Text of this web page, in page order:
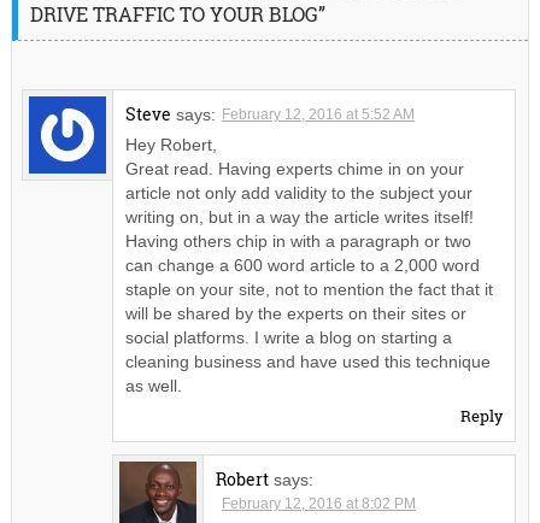
DRIVE TRAFFIC TO YOUR BLOG”
Steve says: February 12, 2016 at 5:52 AM
Hey Robert,
Great read. Having experts chime in on your
article not only add validity to the subject your
writing on, but in a way the article writes itself!
Having others chip in with a paragraph or two
can change a 600 word article to a 2,000 word
staple on your site, not to mention the fact that it
will be shared by the experts on their sites or
social platforms. I write a blog on starting a
cleaning business and have used this technique
as well.
Reply
Robert says:
February 12, 2016 at 8:02 PM